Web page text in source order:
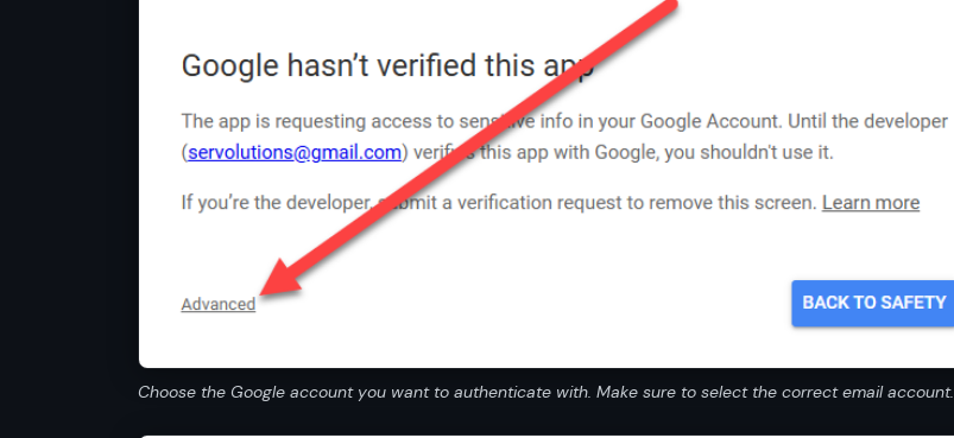
Choose the Google account you want to authenticate with. Make sure to select the correct email account.